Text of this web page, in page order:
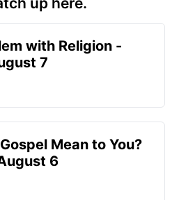
with Religion -
7
Mean to You?
6